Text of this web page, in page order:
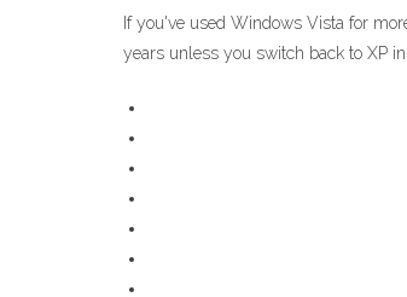
If you've used Windows Vista for
years unless you switch back to XP